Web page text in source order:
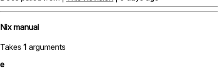
Nix manual
Takes 1 arguments
e